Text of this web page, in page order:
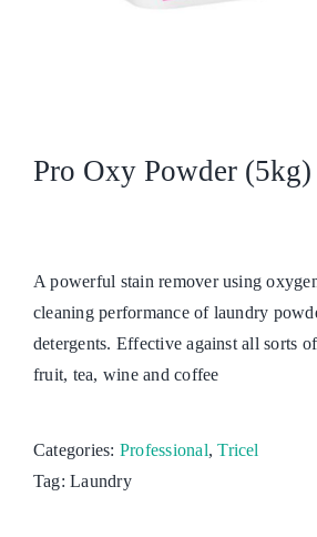
Pro Oxy Powder (5kg)
A powerful stain remover using
cleaning performance of laundry
detergents. Effective against all sorts
fruit, tea, wine and coffee
Categories: Professional,Tricel
Tag:Laundry